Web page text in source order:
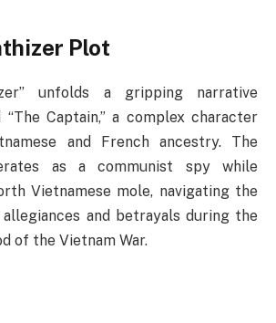
Plot
unfolds a gripping narrative
Captain,” a complex character
and French ancestry. The
as a communist spy while
Vietnamese mole, navigating the
and betrayals during the
of the Vietnam War.